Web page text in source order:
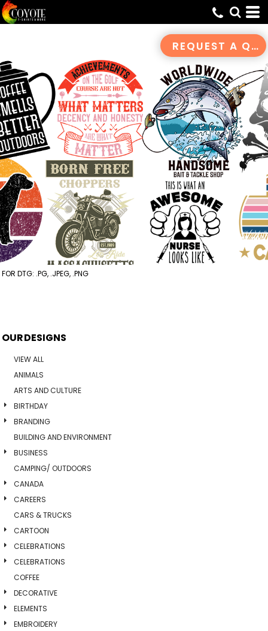
REQUEST A QUOTE
FOR DTG: .PG, .JPEG, .PNG
OUR DESIGNS
VIEW ALL
ANIMALS
ARTS AND CULTURE
BIRTHDAY
BRANDING
BUILDING AND ENVIRONMENT
BUSINESS
CAMPING/ OUTDOORS
CANADA
CAREERS
CARS & TRUCKS
CARTOON
CELEBRATIONS
CELEBRATIONS
COFFEE
DECORATIVE
ELEMENTS
EMBROIDERY
Default
Date Added
Name